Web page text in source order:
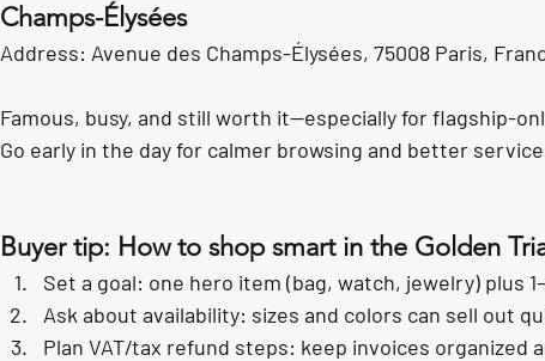
Champs-Élysées
Address: Avenue des Champs-Élysées, 75008 Paris,
Famous, busy, and still worth it—especially for flagship-
Go early in the day for calmer browsing and better
Buyer tip: How to shop smart in the Golden
Set a goal: one hero item (bag, watch, jewelry) plus
Ask about availability: sizes and colors can sell out
Plan VAT/tax refund steps: keep invoices organized